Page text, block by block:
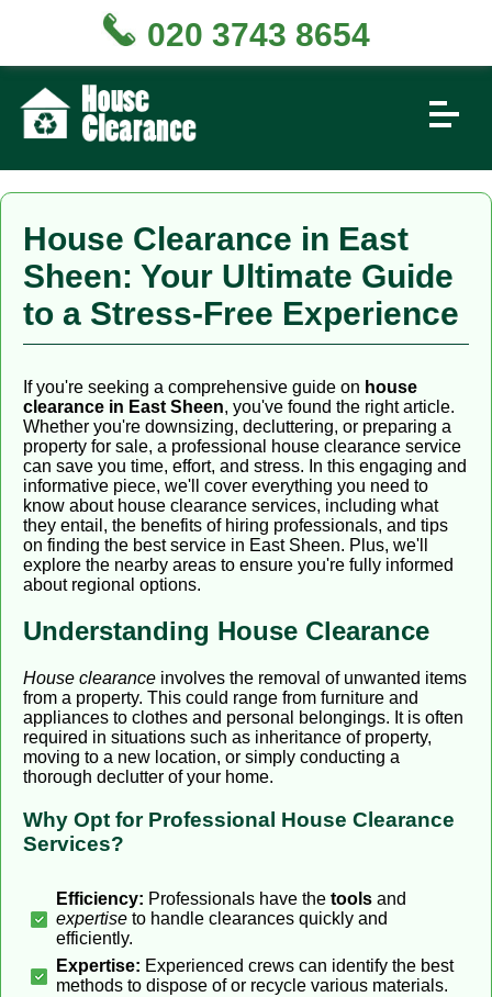
House Clearance in East
Sheen: Your Ultimate Guide
to a Stress-Free Experience
If you're seeking a comprehensive guide on house
clearance in East Sheen, you've found the right article.
Whether you're downsizing, decluttering, or preparing a
property for sale, a professional house clearance service
can save you time, effort, and stress. In this engaging and
informative piece, we'll cover everything you need to
know about house clearance services, including what
they entail, the benefits of hiring professionals, and tips
on finding the best service in East Sheen. Plus, we'll
explore the nearby areas to ensure you're fully informed
about regional options.
Understanding House Clearance
House clearance involves the removal of unwanted items
from a property. This could range from furniture and
appliances to clothes and personal belongings. It is often
required in situations such as inheritance of property,
moving to a new location, or simply conducting a
thorough declutter of your home.
Why Opt for Professional House Clearance
Services?
Efficiency: Professionals have the tools and
expertise to handle clearances quickly and
efficiently.
Expertise: Experienced crews can identify the best
methods to dispose of or recycle various materials.
020 3743 8654